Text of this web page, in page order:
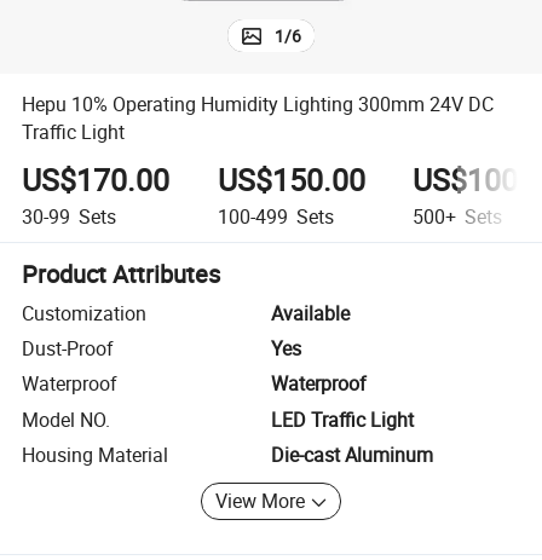
1/6
Hepu 10% Operating Humidity Lighting 300mm 24V DC
Traffic Light
US$170.00
30-99 Sets
US$150.00
100-499 Sets 500+ Sets
Product Attributes
Customization
Available
Dust-Proof
Yes
Waterproof
Waterproof
Model NO.
LED Traffic Light
Housing Material
Die-cast Aluminum
View More